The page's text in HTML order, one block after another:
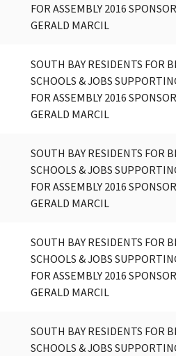
FOR ASSEMBLY 2016
GERALD MARCIL
SOUTH BAY RESIDENTS FOR
SCHOOLS & JOBS
FOR ASSEMBLY 2016
GERALD MARCIL
SOUTH BAY RESIDENTS FOR
SCHOOLS & JOBS
FOR ASSEMBLY 2016
GERALD MARCIL
SOUTH BAY RESIDENTS FOR
SCHOOLS & JOBS
FOR ASSEMBLY 2016
GERALD MARCIL
SOUTH BAY RESIDENTS FOR
SCHOOLS & JOBS